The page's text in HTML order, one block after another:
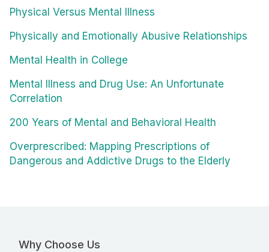
Physical Versus Mental Illness
Physically and Emotionally Abusive Relationships
Mental Health in College
Mental Illness and Drug Use: An Unfortunate
Correlation
200 Years of Mental and Behavioral Health
Overprescribed: Mapping Prescriptions of
Dangerous and Addictive Drugs to the Elderly
Why Choose Us